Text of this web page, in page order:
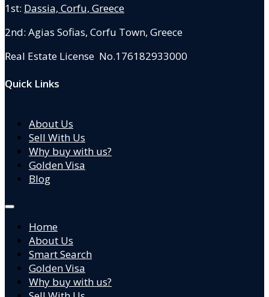
1st: Dassia, Corfu, Greece
2nd: Agias Sofias, Corfu Town, Greece
Real Estate License No.176182933000
Quick Links
About Us
Sell With Us
Why buy with us?
Golden Visa
Blog
Home
About Us
Smart Search
Golden Visa
Why buy with us?